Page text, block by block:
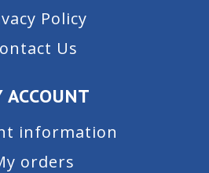
Policy
Us
ACCOUNT
information
orders